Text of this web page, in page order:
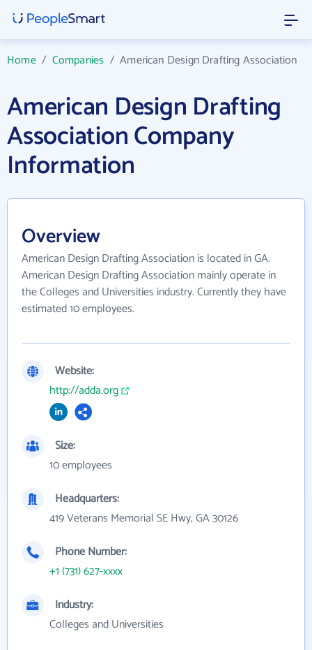
Home/ Companies /American Design Drafting Association
American Design Drafting
Association Company
Information
Overview
American Design Drafting Association is located in GA.
American Design Drafting Association mainly operate in
the Colleges and Universities industry. Currently they have
estimated 10 employees.
Website:
http://adda.org
Size:
10 employees
Headquarters:
419 Veterans Memorial SE Hwy, GA 30126
Phone Number:
+1 (731) 627-xxxx
Industry:
Colleges and Universities